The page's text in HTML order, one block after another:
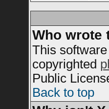
Who wrote
This
copyrighted
Public
Back to top